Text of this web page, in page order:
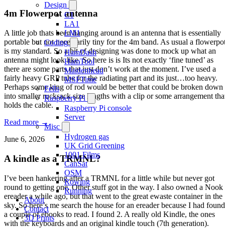
Design
C1
LA1
LM1
Coding
HamDash
HamTool
Maidenhead
MSFTime
Fells
Raspberry Pi
Raspberry Pi console
Server
Misc
Hydrogen gas
UK Grid Greening
1001 Films
CanSat
OSM
Rowing
Running
About
Contact
3D Prints
4m Flowerpot antenna
A little job thats been hanging around is an antenna that is essentially
portable but not necessarily tiny for the 4m band. As usual a
is my standard. So a bit of designing was done to mock up what an
antenna might look like. So here is is Its not exactly ‘fine tuned’ as
there are some parts that just don’t work at the moment. I’ve used a
fairly heavy GRP tube for the radiating part and its just…too heavy.
Perhaps some king of rod would be better that could be broken down
into smaller rucksack size lengths with a clip or some arrangement
holds the cable.
Read more →
June 6, 2026
A kindle as a TRMNL?
I’ve been hankering after a TRMNL for a little while but never got
round to getting one. Other stuff got in the way. I also owned a Nook
ereader a while ago, but that went to the great ewaste container in the
sky. So here’s me search the house for an ereader because I had found
a couple of ebooks to read. I found 2. A really old Kindle, the ones
with the keyboards and an original kindle touch (7th generation).